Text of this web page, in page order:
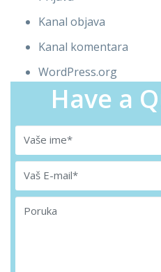
Kanal objava
Kanal komentara
WordPress.org
Have a